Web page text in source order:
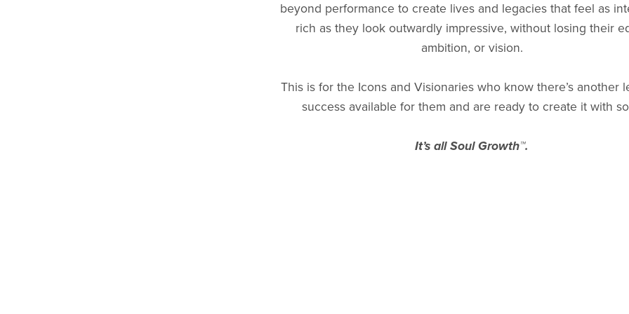
beyond performance to create lives and legacies that feel as
rich as they look outwardly impressive, without losing their
ambition, or vision.
This is for the Icons and Visionaries who know there’s another
success available for them and are ready to create it with
It’s all Soul Growth™.